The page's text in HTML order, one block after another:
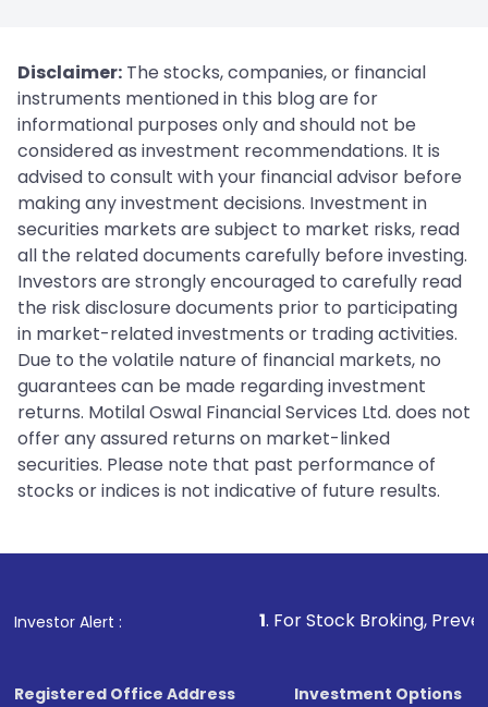
Disclaimer: The stocks, companies, or financial
instruments mentioned in this blog are for
informational purposes only and should not be
considered as investment recommendations. It is
advised to consult with your financial advisor before
making any investment decisions. Investment in
securities markets are subject to market risks, read
all the related documents carefully before investing.
Investors are strongly encouraged to carefully read
the risk disclosure documents prior to participating
in market-related investments or trading activities.
Due to the volatile nature of financial markets, no
guarantees can be made regarding investment
returns. Motilal Oswal Financial Services Ltd. does not
offer any assured returns on market-linked
securities. Please note that past performance of
stocks or indices is not indicative of future results.
Investor Alert : . For Stock Broking, Prevent
Registered Office Address
Investment Options